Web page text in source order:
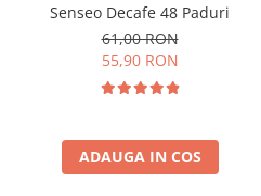
Senseo Decafe 48 Paduri
61,00 RON
55,90 RON
ADAUGA IN COS